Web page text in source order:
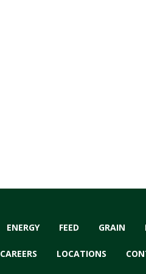
ENERGY FEED GRAIN
CAREERS LOCATIONS